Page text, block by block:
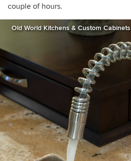
couple of hours.
Old World Kitchens & Custom Cabinets